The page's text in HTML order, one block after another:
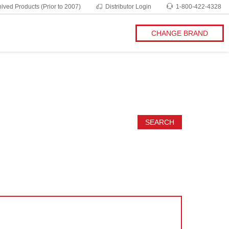
1-800-422-4328
Distributor Login
Products (Prior to 2007)
CHANGE BRAND
SEARCH